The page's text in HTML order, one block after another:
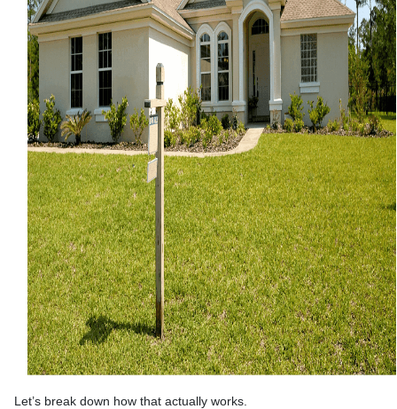
Let’s break down how that actually works.